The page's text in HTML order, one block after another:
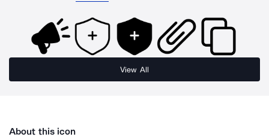
View All
About this icon